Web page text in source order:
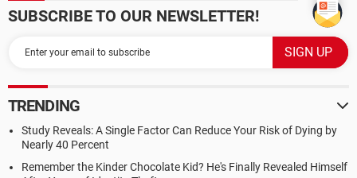
SUBSCRIBE TO OUR NEWSLETTER!
TRENDING
Study Reveals: A Single Factor Can Reduce Your Risk of Dying by
Nearly 40 Percent
Remember the Kinder Chocolate Kid? He's Finally Revealed Himself